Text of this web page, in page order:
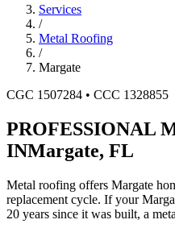
Services
/
Metal Roofing
/
Margate
CGC 1507284 • CCC 1328855
PROFESSIONAL
INMargate, FL
Metal roofing offers Margate
replacement cycle. If your
20 years since it was built, a